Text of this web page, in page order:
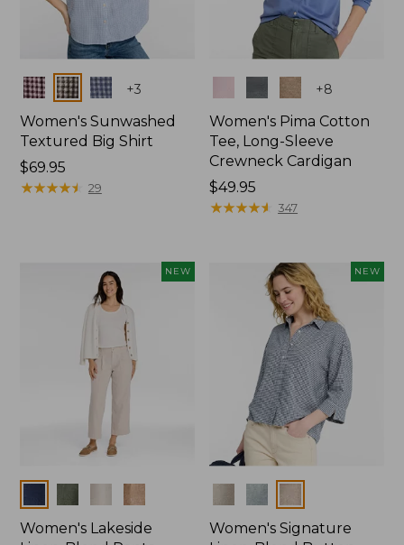
Colors +3
Women's Sunwashed
Textured Big Shirt
Price:
$69.95
$69.95
★★★★★
★★★★★ 29
+8
Women's Pima Cotton
Tee, Long-Sleeve
Crewneck Cardigan
Price:
$49.95
$49.95
★★★★★
★★★★★ 347
NEW
Women's Lakeside
NEW
Women's Signature